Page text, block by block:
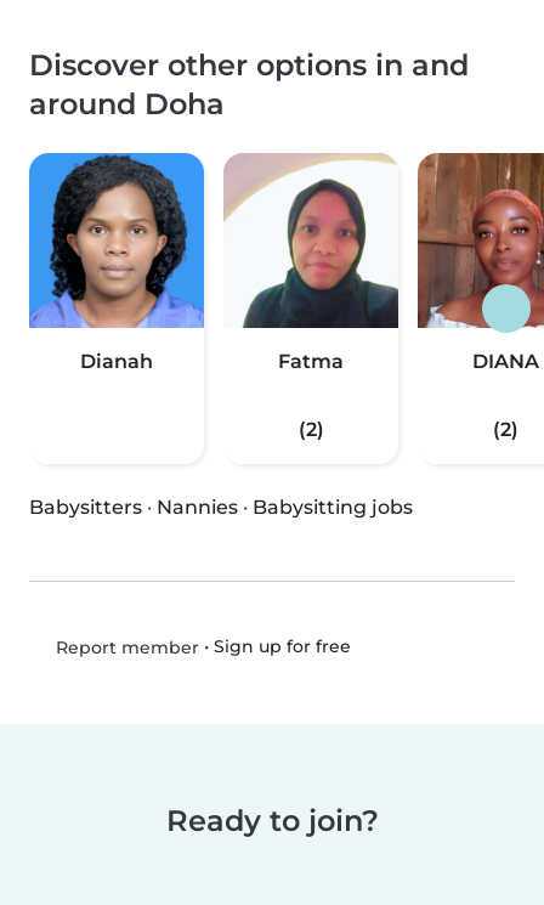
Discover other options in and
around Doha
Dianah Fatma
(2)
DIANA
(2)
Babysitters · Nannies · Babysitting jobs
Report member• Sign up for free
Ready to join?